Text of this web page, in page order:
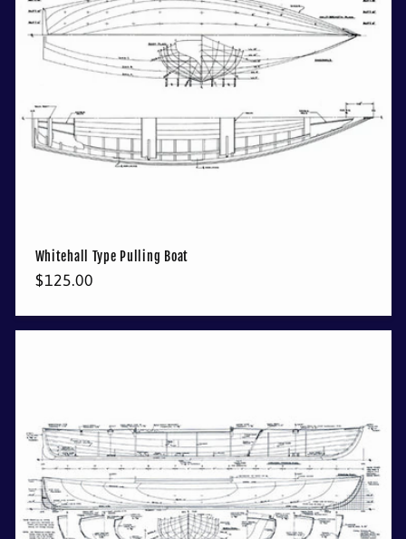
Whitehall Type Pulling Boat
Regular
$125.00